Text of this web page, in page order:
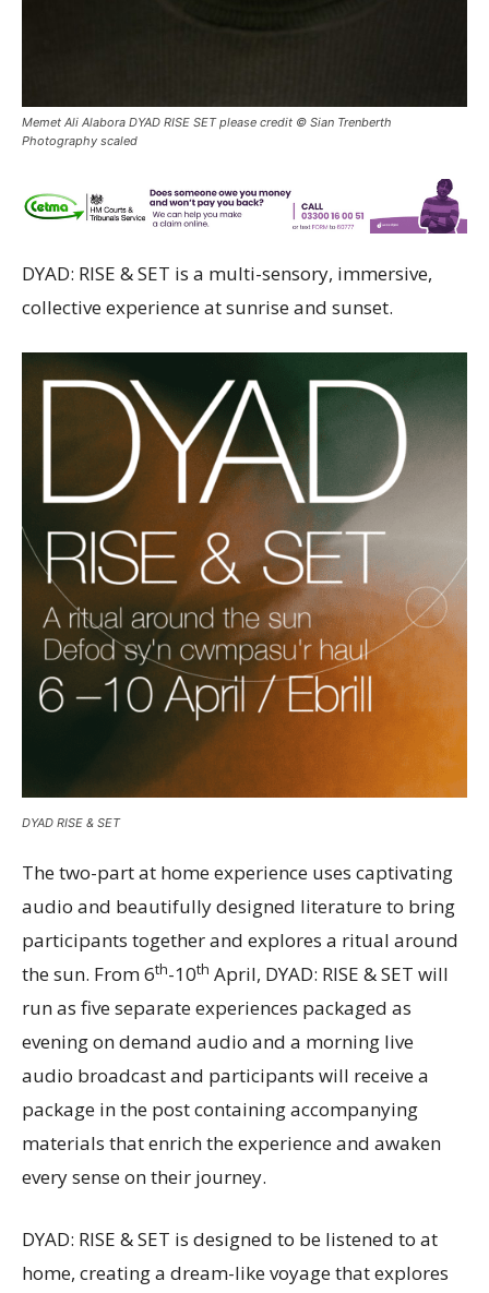
Memet Ali Alabora DYAD RISE SET please credit © Sian Trenberth
Photography scaled
DYAD: RISE & SET is a multi-sensory, immersive,
collective experience at sunrise and sunset.
DYAD RISE & SET
The two-part at home experience uses captivating
audio and beautifully designed literature to bring
participants together and explores a ritual around
the sun. From 6th-10th April, DYAD: RISE & SET will
run as five separate experiences packaged as
evening on demand audio and a morning live
audio broadcast and participants will receive a
package in the post containing accompanying
materials that enrich the experience and awaken
every sense on their journey.
DYAD: RISE & SET is designed to be listened to at
home, creating a dream-like voyage that explores